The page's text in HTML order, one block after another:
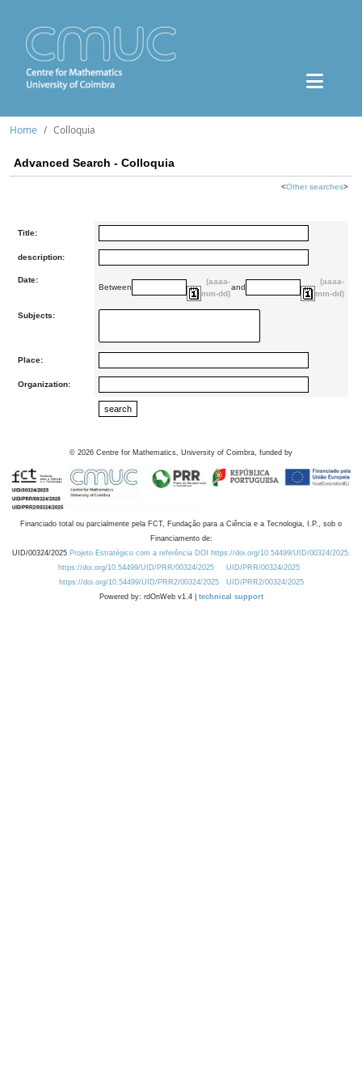
Home Colloquia
Advanced Search - Colloquia
<Other searches>
Title:
description:
Date:
Between
(aaaa-
mm-dd)
and
(aaaa-
mm-dd)
Subjects:
Place:
Organization:
© 2026 Centre for Mathematics, University of Coimbra, funded by
Financiado total ou parcialmente pela FCT, Fundação para a Ciência e a Tecnologia, I.P., sob o
Financiamento de:
UID/00324/2025 Projeto Estratégico com a referência DOI https://doi.org/10.54499/UID/00324/2025.
https://doi.org/10.54499/UID/PRR/00324/2025
UID/PRR/00324/2025
https://doi.org/10.54499/UID/PRR2/00324/2025
UID/PRR2/00324/2025
Powered by: rdOnWeb v1.4 | technical support